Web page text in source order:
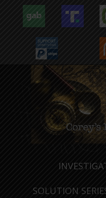
SOLUTION